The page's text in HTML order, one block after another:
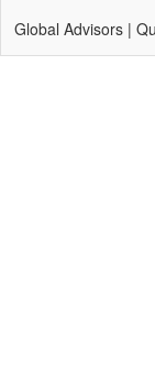
Global Advisors |